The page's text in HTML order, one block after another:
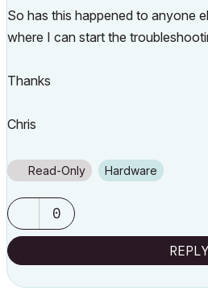
So has this happened to anyone
where I can start the
Thanks
Chris
Read-Only Hardware
0
REPLY